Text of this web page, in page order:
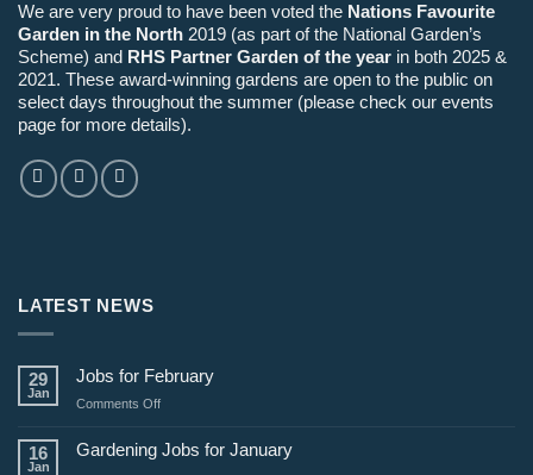
We are very proud to have been voted the Nations Favourite
Garden in the North 2019 (as part of the National Garden’s
Scheme) and RHS Partner Garden of the year in both 2025 &
2021. These award-winning gardens are open to the public on
select days throughout the summer (please check our events
page for more details).
LATEST NEWS
29
Jan
Jobs for February
Comments Offon
for
16
Jan
Gardening Jobs for January